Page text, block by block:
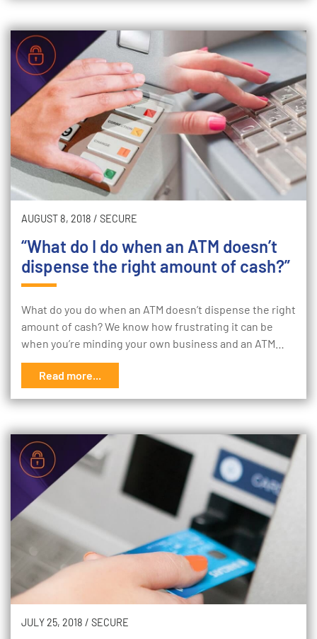
AUGUST 8, 2018 / SECURE
“What do I do when an ATM doesn’t
dispense the right amount of cash?”
What do you do when an ATM doesn’t dispense the right
amount of cash? We know how frustrating it can be
when you’re minding your own business and an ATM…
Read more...
JULY 25, 2018 / SECURE